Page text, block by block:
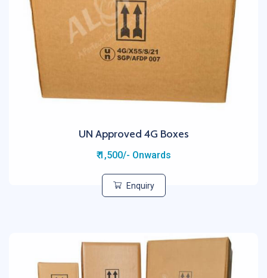
UN Approved 4G Boxes
₹ 1,500/- Onwards
Enquiry